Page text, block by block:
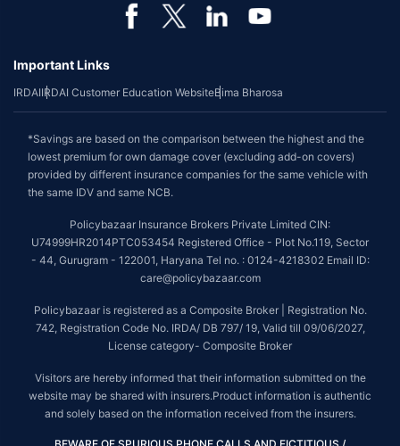
Important Links
IRDAIIRDAI Customer Education WebsiteBima Bharosa
*Savings are based on the comparison between the highest and the
lowest premium for own damage cover (excluding add-on covers)
provided by different insurance companies for the same vehicle with
the same IDV and same NCB.
Policybazaar Insurance Brokers Private Limited CIN:
U74999HR2014PTC053454 Registered Office - Plot No.119, Sector
- 44, Gurugram - 122001, Haryana Tel no. : 0124-4218302 Email ID:
care@policybazaar.com
Policybazaar is registered as a Composite Broker | Registration No.
742, Registration Code No. IRDA/ DB 797/ 19, Valid till 09/06/2027,
License category- Composite Broker
Visitors are hereby informed that their information submitted on the
website may be shared with insurers.Product information is authentic
and solely based on the information received from the insurers.